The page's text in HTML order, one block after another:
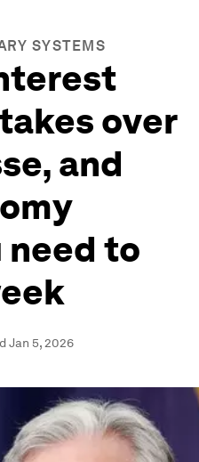
SYSTEMS
over
and
need to
Jan 5, 2026